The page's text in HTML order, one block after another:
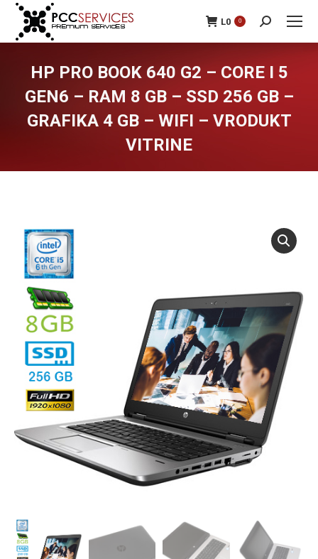
L0 0 Search:
HP PRO BOOK 640 G2 – CORE I 5
GEN6 – RAM 8 GB – SSD 256 GB –
GRAFIKA 4 GB – WIFI – VRODUKT
VITRINE